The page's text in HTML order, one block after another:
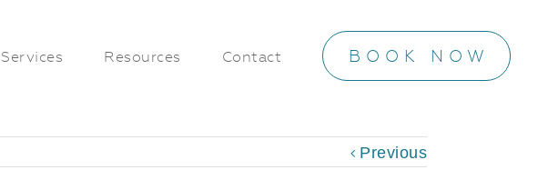
Services Resources Contact BOOK NOW
Previous